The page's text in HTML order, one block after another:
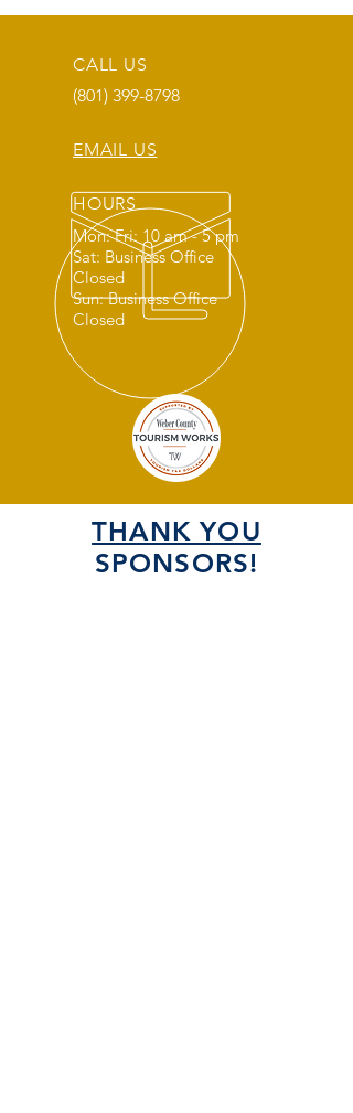
CALL US
(801) 399-8798
EMAIL US
HOURS
Mon: Fri: 10 am - 5 pm
Sat: Business Office
Closed
Sun: Business Office
Closed
THANK YOU
SPONSORS!